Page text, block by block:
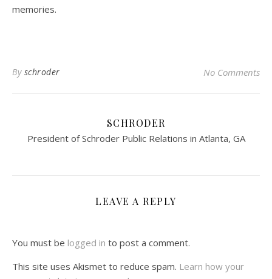
memories.
By schroder No Comments
SCHRODER
President of Schroder Public Relations in Atlanta, GA
LEAVE A REPLY
You must be logged in to post a comment.
This site uses Akismet to reduce spam. Learn how your